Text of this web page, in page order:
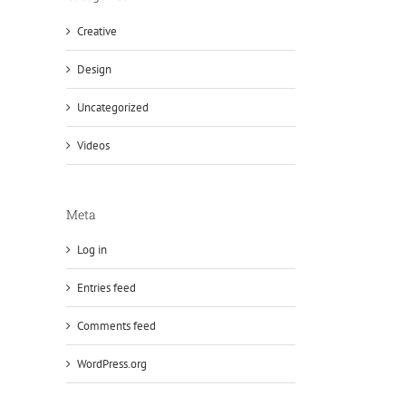
Creative
Design
Uncategorized
Videos
Meta
Log in
Entries feed
Comments feed
WordPress.org